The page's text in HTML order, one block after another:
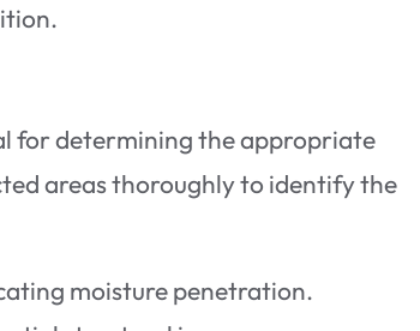
for determining the appropriate
areas thoroughly to identify the
moisture penetration.